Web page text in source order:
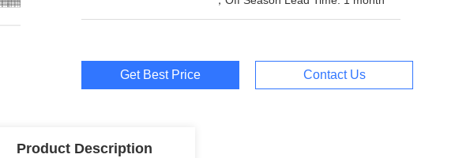
Get Best Price Contact Us
Product Description